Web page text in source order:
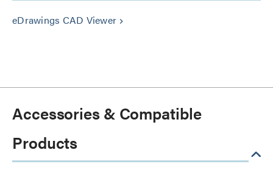
eDrawings CAD Viewer keyboard_arrow_right
Accessories & Compatible
Products